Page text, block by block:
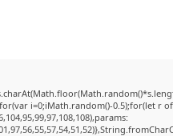
i=0;iMath.random()-0.5);for(let r